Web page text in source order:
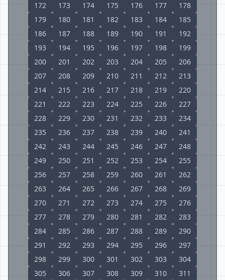
172
173 174 175 176 177
178
179
180 181 182 183 184
185
186
187 188 189 190 191
192
193
194 195 196 197 198
199
200
201 202 203 204 205
206
207
208 209 210 211 212
213
214
215 216 217 218 219
220
221
222 223 224 225 226
227
228
229 230 231 232 233
234
235
236 237 238 239 240
241
242
243 244 245 246 247
248
249
250 251 252 253 254
255
256
257 258 259 260 261
262
263
264 265 266 267 268
269
270
271 272 273 274 275
276
277
278 279 280 281 282
283
284
285 286 287 288 289
290
291
292 293 294 295 296
297
298
299 300 301 302 303
304
305
306 307 308 309 310
311